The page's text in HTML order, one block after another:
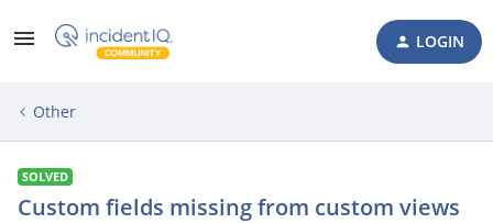
LOGIN
Other
SOLVED
Custom fields missing from custom views